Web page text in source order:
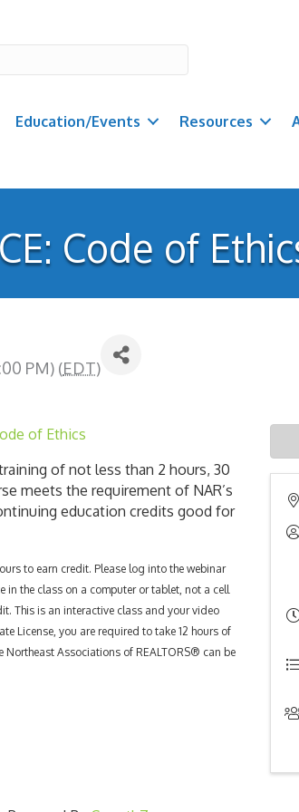
Education/Events Resources
Code of
PM) (EDT)
of Ethics
of not less than 2 hours, 30
meets the requirement of NAR’s
education credits good for
to earn credit. Please log into the webinar
in the class on a computer or tablet, not a cell
This is an interactive class and your video
License, you are required to take 12 hours of
Associations of REALTORS® can be